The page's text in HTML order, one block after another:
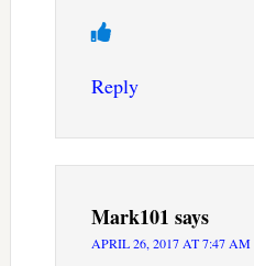
Reply
Mark101 says
APRIL 26, 2017 AT 7:47 AM